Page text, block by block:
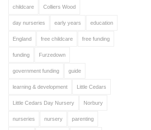
childcare Colliers Wood
day nurseries early years education
England free childcare free funding
funding Furzedown
government funding guide
learning & development Little Cedars
Little Cedars Day Nursery Norbury
nurseries nursery parenting